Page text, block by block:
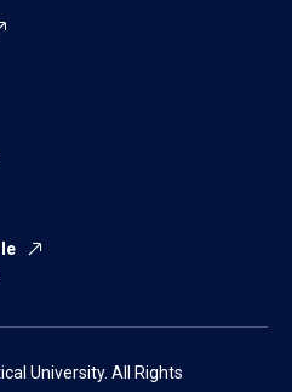
University. All Rights